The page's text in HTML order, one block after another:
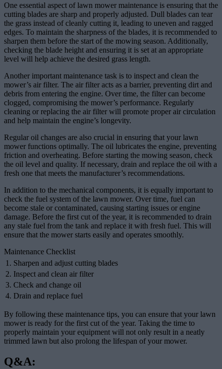
One essential aspect of lawn mower maintenance is ensuring that the
cutting blades are sharp and properly adjusted. Dull blades can tear
the grass instead of cleanly cutting it, leading to uneven and ragged
edges. To maintain the sharpness of the blades, it is recommended to
sharpen them before the start of the mowing season. Additionally,
checking the blade height and ensuring it is set at an appropriate
level will help achieve the desired grass length.
Another important maintenance task is to inspect and clean the
mower’s air filter. The air filter acts as a barrier, preventing dirt and
debris from entering the engine. Over time, the filter can become
clogged, compromising the mower’s performance. Regularly
cleaning or replacing the air filter will promote proper air circulation
and help maintain the engine’s longevity.
Regular oil changes are also crucial in ensuring that your lawn
mower functions optimally. The oil lubricates the engine, preventing
friction and overheating. Before starting the mowing season, check
the oil level and quality. If necessary, drain and replace the oil with a
fresh one that meets the manufacturer’s recommendations.
In addition to the mechanical components, it is equally important to
check the fuel system of the lawn mower. Over time, fuel can
become stale or contaminated, causing starting issues or engine
damage. Before the first cut of the year, it is recommended to drain
any stale fuel from the tank and replace it with fresh fuel. This will
ensure that the mower starts easily and operates smoothly.
Maintenance Checklist
1. Sharpen and adjust cutting blades
2. Inspect and clean air filter
3. Check and change oil
4. Drain and replace fuel
By following these maintenance tips, you can ensure that your lawn
mower is ready for the first cut of the year. Taking the time to
properly maintain your equipment will not only result in a neatly
trimmed lawn but also prolong the lifespan of your mower.
Q&A: